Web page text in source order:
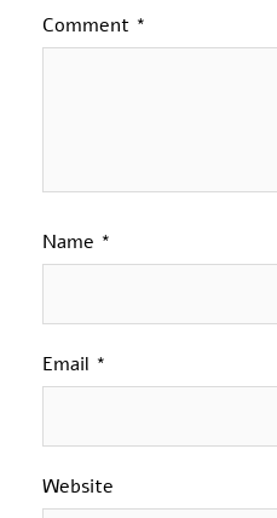
Comment *
Name *
Email *
Website